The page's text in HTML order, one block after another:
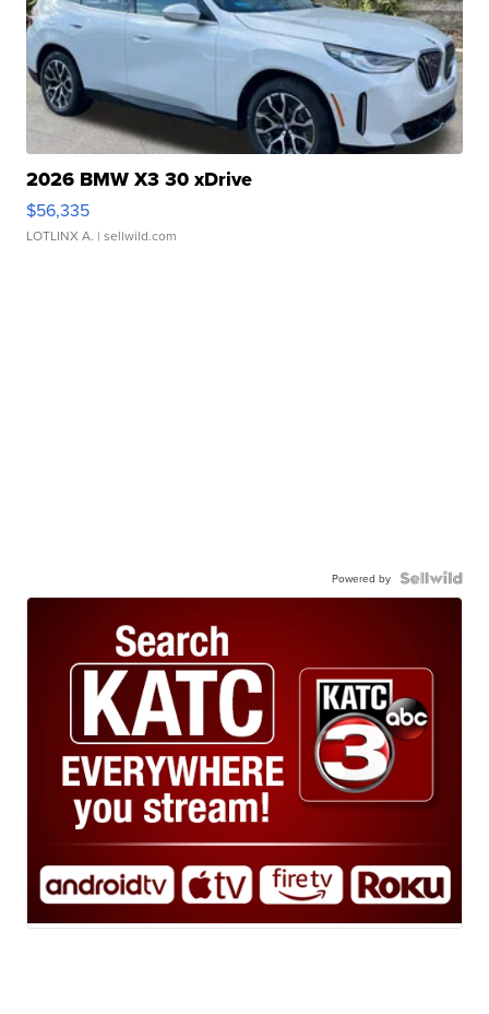
2026 BMW X3 30 xDrive
$56,335
LOTLINX A. | sellwild.com
Powered by